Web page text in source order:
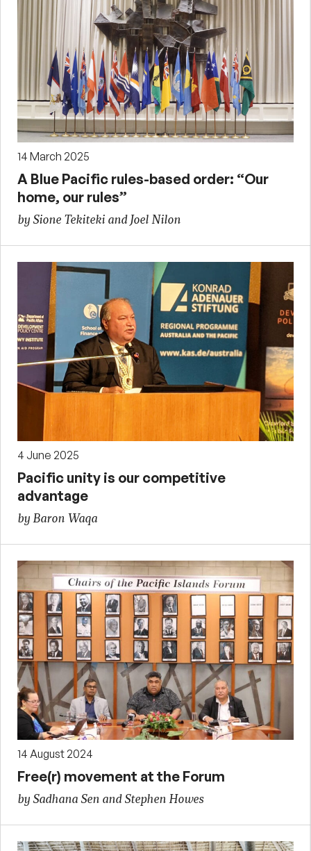
14 March 2025
A Blue Pacific rules-based order: “Our
home, our rules”
by Sione Tekiteki and Joel Nilon
4 June 2025
Pacific unity is our competitive
advantage
by Baron Waqa
14 August 2024
Free(r) movement at the Forum
by Sadhana Sen and Stephen Howes